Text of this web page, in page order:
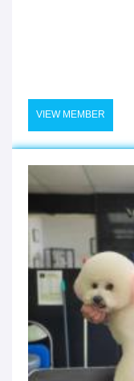
VIEW MEMBER